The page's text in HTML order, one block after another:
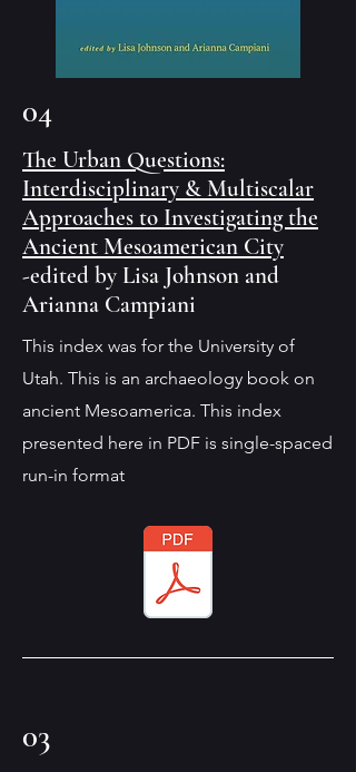
04
The Urban Questions:
Interdisciplinary & Multiscalar
Approaches to Investigating the
Ancient Mesoamerican City
-edited by Lisa Johnson and
Arianna Campiani
This index was for the University of
Utah. This is an archaeology book on
ancient Mesoamerica. This index
presented here in PDF is single-spaced
run-in format
03